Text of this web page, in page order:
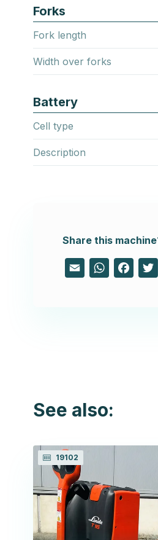
Forks
Fork length
Width over forks
Battery
Cell type
Description
Share this
Email WhatsApp
See also:
19102